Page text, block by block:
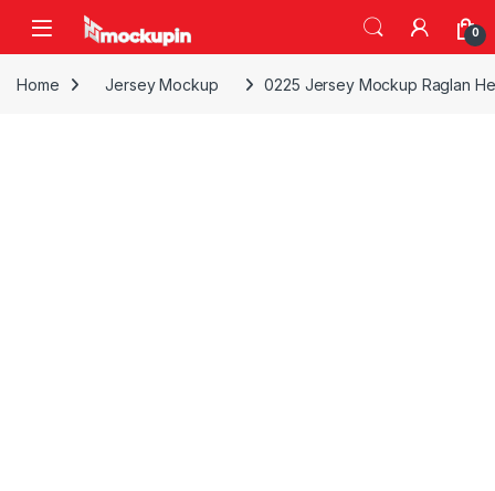
Skip to navigation
Skip to content
0
Home Jersey Mockup 0225 Jersey Mockup Raglan